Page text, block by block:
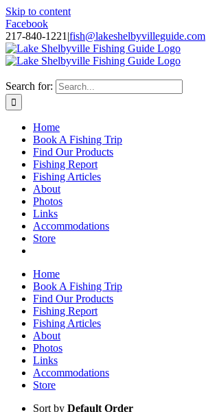
Skip to content
Facebook
217-840-1221 |fish@lakeshelbyvilleguide.com
Search for:
Home
Book A Fishing Trip
Find Our Products
Fishing Report
Fishing Articles
About
Photos
Links
Accommodations
Store
Home
Book A Fishing Trip
Find Our Products
Fishing Report
Fishing Articles
About
Photos
Links
Accommodations
Store
Sort by Default Order